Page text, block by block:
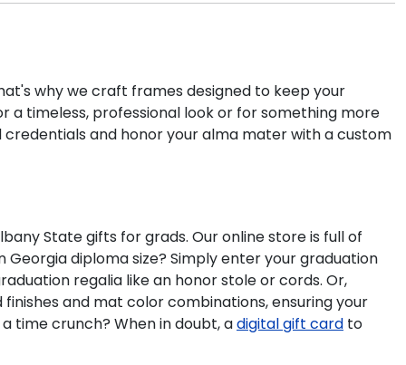
why we craft frames designed to keep your
a timeless, professional look or for something more
and honor your alma mater with a custom
State gifts for grads. Our online store is full of
diploma size? Simply enter your graduation
regalia like an honor stole or cords. Or,
finishes and mat color combinations, ensuring your
time crunch? When in doubt, adigital gift card to